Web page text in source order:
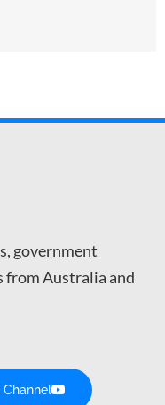
government
from Australia and
Channel